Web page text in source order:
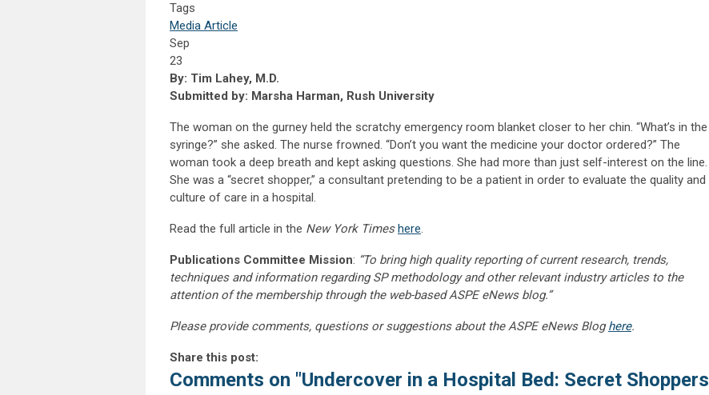
Tags
Media Article
Sep
23
By: Tim Lahey, M.D.
Submitted by: Marsha Harman, Rush University
The woman on the gurney held the scratchy emergency room blanket closer to her chin. “What’s in the
syringe?” she asked. The nurse frowned. “Don’t you want the medicine your doctor ordered?” The
woman took a deep breath and kept asking questions. She had more than just self-interest on the line.
She was a “secret shopper,” a consultant pretending to be a patient in order to evaluate the quality and
culture of care in a hospital.
Read the full article in the New York Timeshere.
Publications Committee Mission: “To bring high quality reporting of current research, trends,
techniques and information regarding SP methodology and other relevant industry articles to the
attention of the membership through the web-based ASPE eNews blog.”
Please provide comments, questions or suggestions about the ASPE eNews Bloghere.
Share this post:
Comments on "Undercover in a Hospital Bed: Secret Shoppers